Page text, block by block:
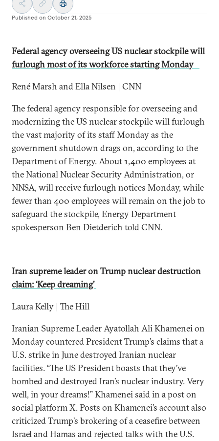
Published on October 21, 2025
Federal agency overseeing US nuclear stockpile will
furlough most of its workforce starting Monday
René Marsh and Ella Nilsen | CNN
The federal agency responsible for overseeing and
modernizing the US nuclear stockpile will furlough
the vast majority of its staff Monday as the
government shutdown drags on, according to the
Department of Energy. About 1,400 employees at
the National Nuclear Security Administration, or
NNSA, will receive furlough notices Monday, while
fewer than 400 employees will remain on the job to
safeguard the stockpile, Energy Department
spokesperson Ben Dietderich told CNN.
Iran supreme leader on Trump nuclear destruction
claim: ‘Keep dreaming’
Laura Kelly | The Hill
Iranian Supreme Leader Ayatollah Ali Khamenei on
Monday countered President Trump’s claims that a
U.S. strike in June destroyed Iranian nuclear
facilities. “The US President boasts that they’ve
bombed and destroyed Iran’s nuclear industry. Very
well, in your dreams!” Khamenei said in a post on
social platform X. Posts on Khamenei’s account also
criticized Trump’s brokering of a ceasefire between
Israel and Hamas and rejected talks with the U.S.